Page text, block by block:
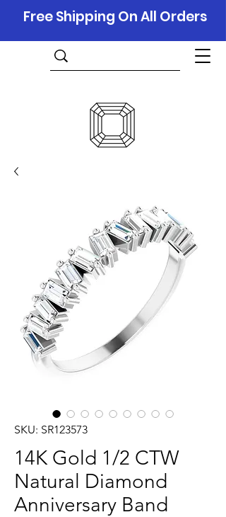
Free Shipping On All Orders
SKU: SR123573
14K Gold 1/2 CTW
Natural Diamond
Anniversary Band